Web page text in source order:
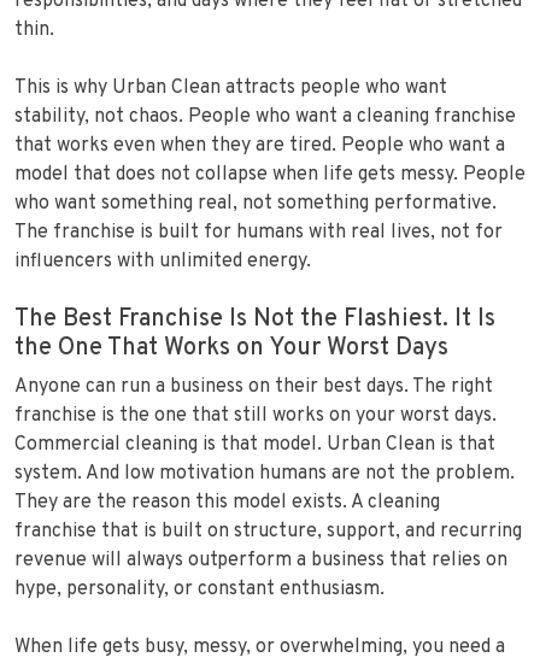
thin.
This is why Urban Clean attracts people who want
stability, not chaos. People who want a cleaning franchise
that works even when they are tired. People who want a
model that does not collapse when life gets messy. People
who want something real, not something performative.
The franchise is built for humans with real lives, not for
influencers with unlimited energy.
The Best Franchise Is Not the Flashiest. It Is
the One That Works on Your Worst Days
Anyone can run a business on their best days. The right
franchise is the one that still works on your worst days.
Commercial cleaning is that model. Urban Clean is that
system. And low motivation humans are not the problem.
They are the reason this model exists. A cleaning
franchise that is built on structure, support, and recurring
revenue will always outperform a business that relies on
hype, personality, or constant enthusiasm.
When life gets busy, messy, or overwhelming, you need a